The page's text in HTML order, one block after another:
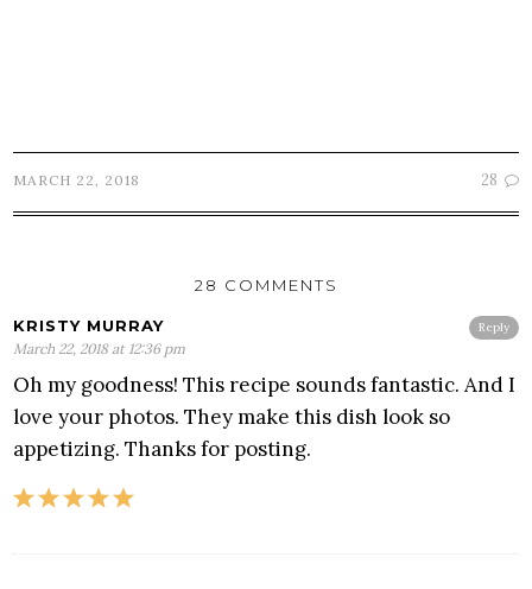
MARCH 22, 2018 28
28 COMMENTS
Reply
KRISTY MURRAY
March 22, 2018 at 12:36 pm
Oh my goodness! This recipe sounds fantastic. And I
love your photos. They make this dish look so
appetizing. Thanks for posting.